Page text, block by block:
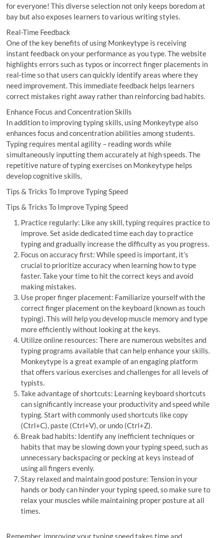
for everyone! This diverse selection not only keeps boredom at
bay but also exposes learners to various writing styles.
Real-Time Feedback
One of the key benefits of using Monkeytype is receiving
instant feedback on your performance as you type. The website
highlights errors such as typos or incorrect finger placements in
real-time so that users can quickly identify areas where they
need improvement. This immediate feedback helps learners
correct mistakes right away rather than reinforcing bad habits.
Enhance Focus and Concentration Skills
In addition to improving typing skills, using Monkeytype also
enhances focus and concentration abilities among students.
Typing requires mental agility – reading words while
simultaneously inputting them accurately at high speeds. The
repetitive nature of typing exercises on Monkeytype helps
develop cognitive skills,
Tips & Tricks To Improve Typing Speed
Tips & Tricks To Improve Typing Speed
Practice regularly: Like any skill, typing requires practice to
improve. Set aside dedicated time each day to practice
typing and gradually increase the difficulty as you progress.
Focus on accuracy first: While speed is important, it’s
crucial to prioritize accuracy when learning how to type
faster. Take your time to hit the correct keys and avoid
making mistakes.
Use proper finger placement: Familiarize yourself with the
correct finger placement on the keyboard (known as touch
typing). This will help you develop muscle memory and type
more efficiently without looking at the keys.
Utilize online resources: There are numerous websites and
typing programs available that can help enhance your skills.
Monkeytype is a great example of an engaging platform
that offers various exercises and challenges for all levels of
typists.
Take advantage of shortcuts: Learning keyboard shortcuts
can significantly increase your productivity and speed while
typing. Start with commonly used shortcuts like copy
(Ctrl+C), paste (Ctrl+V), or undo (Ctrl+Z).
Break bad habits: Identify any inefficient techniques or
habits that may be slowing down your typing speed, such as
unnecessary backspacing or pecking at keys instead of
using all fingers evenly.
Stay relaxed and maintain good posture: Tension in your
hands or body can hinder your typing speed, so make sure to
relax your muscles while maintaining proper posture at all
times.
Remember, improving your typing speed takes time and